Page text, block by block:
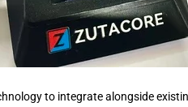
to integrate alongside